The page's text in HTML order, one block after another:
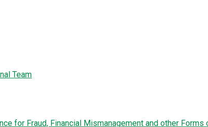
Team
for Fraud, Financial Mismanagement and other